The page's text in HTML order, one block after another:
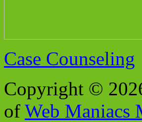
Case Counseling
Copyright ©
of Web Maniacs